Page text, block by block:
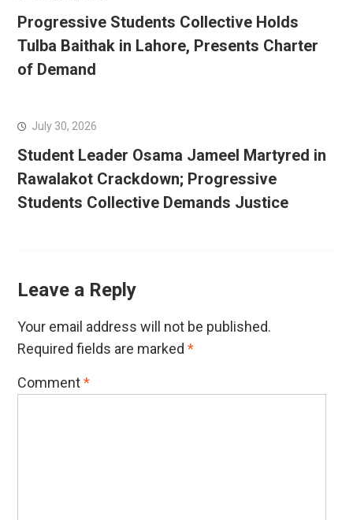
Progressive Students Collective Holds
Tulba Baithak in Lahore, Presents Charter
of Demand
July 30, 2026
Student Leader Osama Jameel Martyred in
Rawalakot Crackdown; Progressive
Students Collective Demands Justice
Leave a Reply
Your email address will not be published.
Required fields are marked *
Comment*